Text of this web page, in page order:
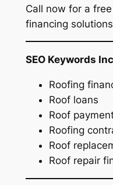
Call now for a
financing
SEO Keywords
Roofing
Roof loans
Roof
Roofing
Roof
Roof repair